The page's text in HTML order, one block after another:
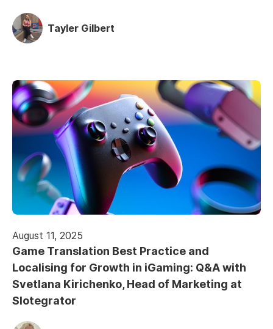
Tayler Gilbert
August 11, 2025
Game Translation Best Practice and
Localising for Growth in iGaming: Q&A with
Svetlana Kirichenko, Head of Marketing at
Slotegrator